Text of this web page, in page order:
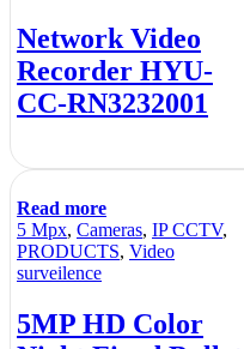
Network Video
Recorder HYU-
CC-RN3232001
Read more
5 Mpx, Cameras, IP CCTV,
PRODUCTS, Video
surveilence
5MP HD Color